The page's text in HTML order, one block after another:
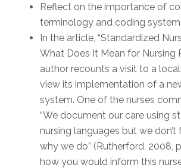
Reflect on the importance of
terminology and coding
In the article, “Standardized
What Does It Mean for Nursing
author recounts a visit to a
view its implementation of a
system. One of the nurses
“We document our care using
nursing languages but we
why we do” (Rutherford, 2008,
how you would inform this